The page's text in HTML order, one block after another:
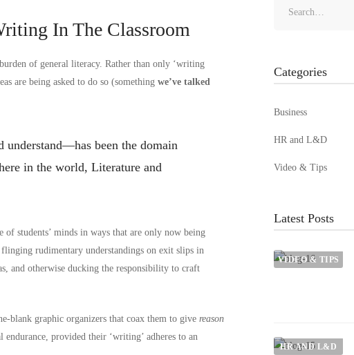
In The Classroom
of general literacy. Rather than only ‘writing
are being asked to do so (something we’ve talked
been the domain
in the world, Literature and
students’ minds in ways that are only now being
rudimentary understandings on exit slips in
and otherwise ducking the responsibility to craft
blank graphic organizers that coax them to give reason
provided their ‘writing’ adheres to an
Categories
Business
HR and L&D
Video & Tips
Latest Posts
VIDEO & TIPS
HR AND L&D